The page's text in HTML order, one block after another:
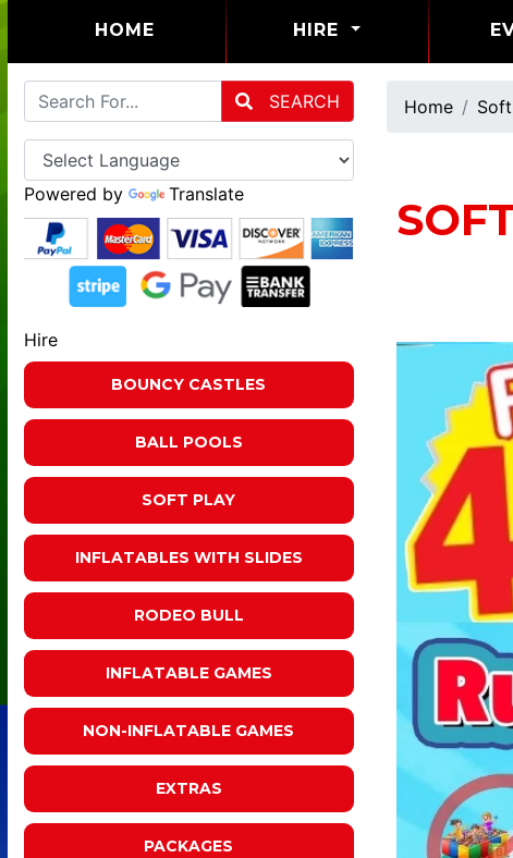
HOME(CURRENT) HIRE
SEARCH
Powered by Translate
Hire
BOUNCY CASTLES
BALL POOLS
SOFT PLAY
INFLATABLES WITH SLIDES
RODEO BULL
INFLATABLE GAMES
NON-INFLATABLE GAMES
EXTRAS
PACKAGES
Home